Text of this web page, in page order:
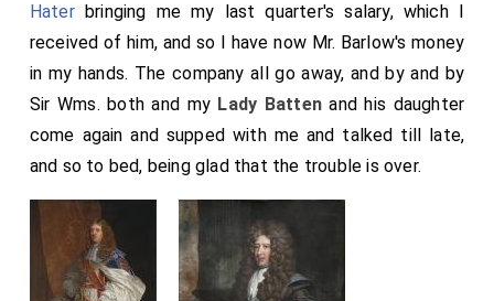
Haterbringing me my last quarter's salary, which I
received of him, and so I have now Mr. Barlow's money
in my hands. The company all go away, and by and by
Sir Wms. both and my Lady Battenand his daughter
come again and supped with me and talked till late,
and so to bed, being glad that the trouble is over.